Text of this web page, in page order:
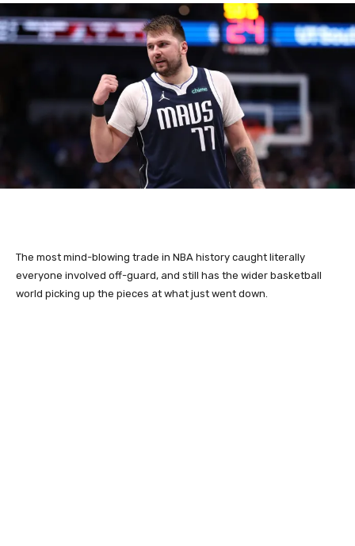
The most mind-blowing trade in NBA history caught literally
everyone involved off-guard, and still has the wider basketball
world picking up the pieces at what just went down.